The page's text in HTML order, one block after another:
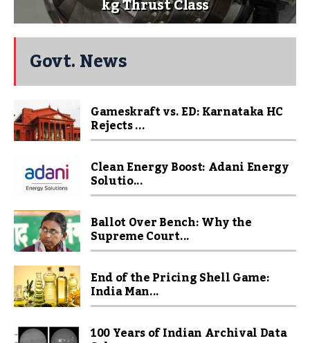
Govt. News
Gameskraft vs. ED: Karnataka HC
Rejects ...
Clean Energy Boost: Adani Energy
Solutio...
Ballot Over Bench: Why the
Supreme Court...
End of the Pricing Shell Game:
India Man...
100 Years of Indian Archival Data